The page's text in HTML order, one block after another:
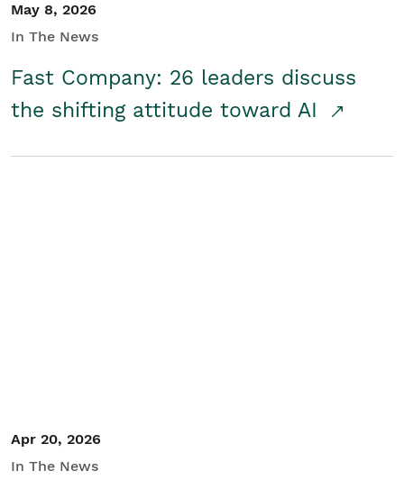
May 8, 2026
In The News
Fast Company: 26 leaders discuss
the shifting attitude toward AI
Apr 20, 2026
In The News